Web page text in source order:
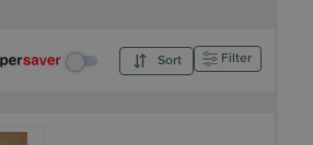
Sort Filter